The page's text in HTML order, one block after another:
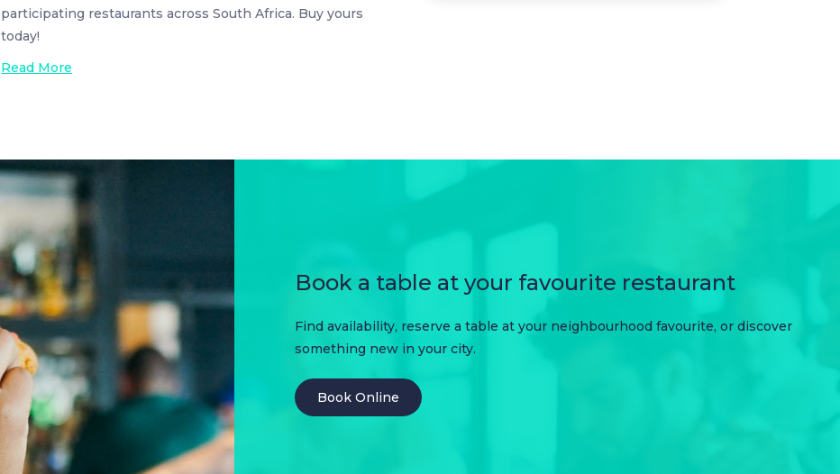
participating restaurants across South Africa. Buy yours
today!
Read More
Book a table at your favourite restaurant
Find availability, reserve a table at your neighbourhood favourite, or discover
something new in your city.
Book Online